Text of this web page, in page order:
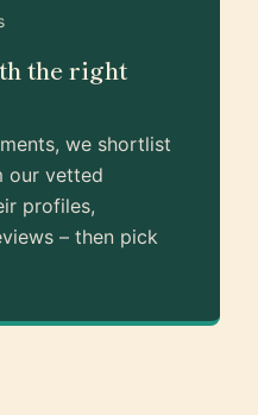
the right
we shortlist
our vetted
profiles,
– then pick